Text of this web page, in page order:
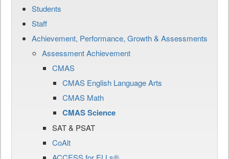
Students
Staff
Achievement, Performance, Growth & Assessments
Assessment Achievement
CMAS
CMAS English Language Arts
CMAS Math
CMAS Science
SAT & PSAT
CoAlt